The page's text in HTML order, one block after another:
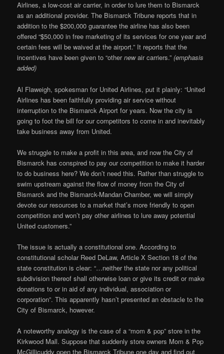
Airlines, a low-cost air carrier, in order to lure them to Bismarck
as an additional provider. The Bismarck Tribune reports that in
addition to the $200,000 guarantee the airline has also been
offered “$50,000 in free marketing of its services for one year and
certain fees will be waived at the airport.” It reports that the
incentives have been given to “othernewair carriers.”(emphasis
added)
Al Flaweigh, spokesman for United Airlines, put it plainly: “United
Airlines has been faithfully providing air service without
interruption to the Bismarck Airport for years. Now the city is
going to foot the bill for our competitors to come in and inevitably
take business away from United.
We struggle to make a profit in this area, and now the City of
Bismarck has conspired to pay our competition to make it harder
to do business here? We don’t need this. Rather than struggle to
swim upstream against the flow of money from the City of
Bismarck and the Bismarck-Mandan Chamber, we will simply
devote our resources to a market that’s more friendly to open
competition and won’t pay other airlines to lure away potential
United customers.”
The issue is actually a constitutional one. According to
constitutional scholar Reed DeLaw, Article X Section 18 of the
state constitution is clear: “…neither the state nor any political
subdivision thereof shall otherwise loan or give its credit or make
donations to or in aid of any individual, association or
corporation”. This apparently hasn’t presented an obstacle to the
City of Bismarck, however.
A noteworthy analogy is the case of a “mom & pop” store in the
Kirkwood Mall. Suppose that suddenly store owners Mom & Pop
McGillicuddy open the Bismarck Tribune one day and find out